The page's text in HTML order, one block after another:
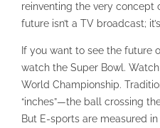
reinventing the very concept
future isn’t a TV broadcast;
If you want to see the future
watch the Super Bowl.
World Championship.
“inches”—the ball crossing
But E-sports are measured